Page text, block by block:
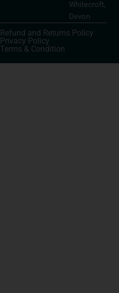
Whitecroft,
Devon
Refund and Returns Policy
Privacy Policy
Terms & Condition